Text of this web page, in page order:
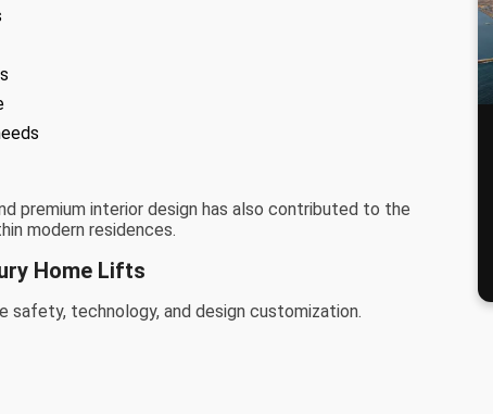
premium interior design has also contributed to the
modern residences.
Home Lifts
safety, technology, and design customization.